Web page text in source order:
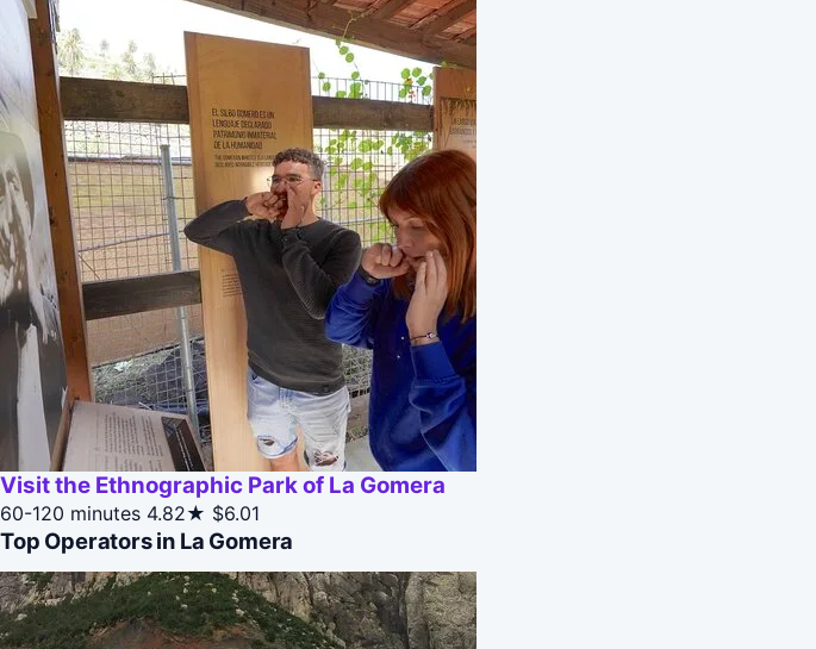
Visit the Ethnographic Park of La Gomera
60-120 minutes 4.82★ $6.01
Top Operators in La Gomera